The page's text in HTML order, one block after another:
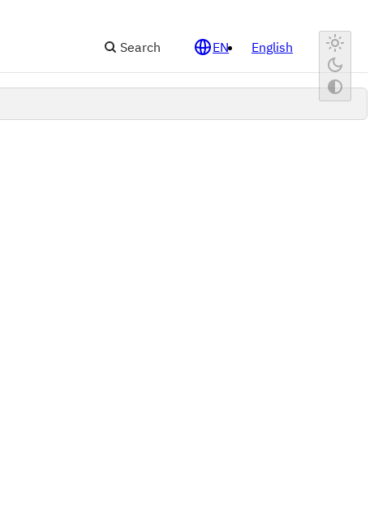
Search EN English